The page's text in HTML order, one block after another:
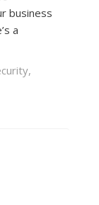
business
a
,